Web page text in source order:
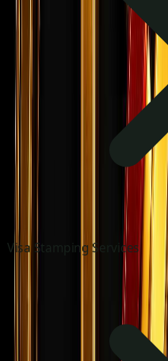
Visa Stamping Services